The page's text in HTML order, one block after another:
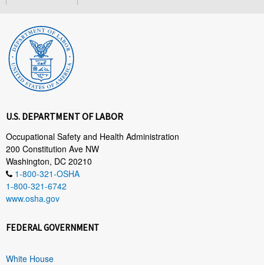
U.S. DEPARTMENT OF LABOR
Occupational Safety and Health Administration
200 Constitution Ave NW
Washington, DC 20210
1-800-321-OSHA
1-800-321-6742
www.osha.gov
FEDERAL GOVERNMENT
White House